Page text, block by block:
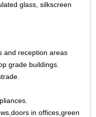
glass, silkscreen
and reception areas
grade buildings.
in offices,green